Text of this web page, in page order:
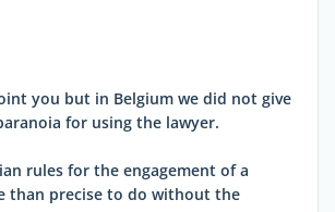
you but in Belgium we did not give
for using the lawyer.
rules for the engagement of a
than precise to do without the